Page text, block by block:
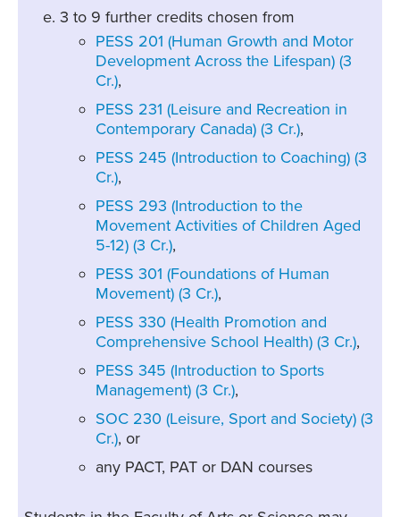
3 to 9 further credits chosen from
PESS 201 (Human Growth and Motor
Development Across the Lifespan) (3
Cr.),
PESS 231 (Leisure and Recreation in
Contemporary Canada) (3 Cr.),
PESS 245 (Introduction to Coaching) (3
Cr.),
PESS 293 (Introduction to the
Movement Activities of Children Aged
5-12) (3 Cr.),
PESS 301 (Foundations of Human
Movement) (3 Cr.),
PESS 330 (Health Promotion and
Comprehensive School Health) (3 Cr.),
PESS 345 (Introduction to Sports
Management) (3 Cr.),
SOC 230 (Leisure, Sport and Society) (3
Cr.), or
any PACT, PAT or DAN courses